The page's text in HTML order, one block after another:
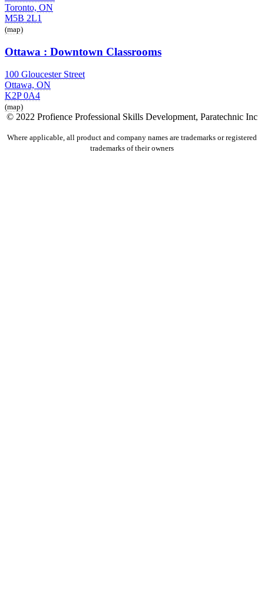
Toronto, ON
M5B 2L1
(map)
Ottawa : Downtown Classrooms
100 Gloucester Street
Ottawa, ON
K2P 0A4
(map)
© 2022 Profience Professional Skills Development, Paratechnic Inc
Where applicable, all product and company names are trademarks or registered
trademarks of their owners